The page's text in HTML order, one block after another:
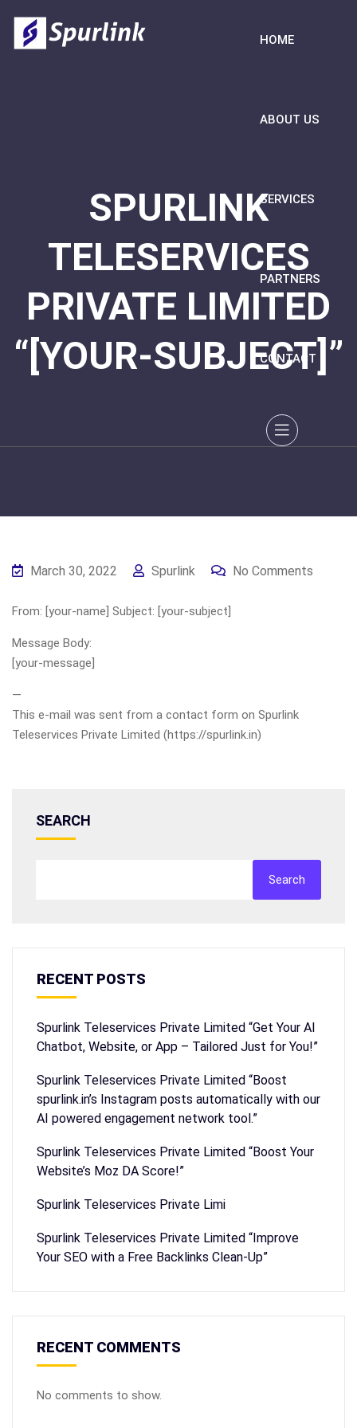
HOME
ABOUT US
SERVICES
PARTNERS
CONTACT
SPURLINK
TELESERVICES
PRIVATE LIMITED
“[YOUR-SUBJECT]”
March 30, 2022 Spurlink No Comments
From: [your-name] Subject: [your-subject]
Message Body:
[your-message]
—
This e-mail was sent from a contact form on Spurlink
Teleservices Private Limited (https://spurlink.in)
SEARCH
Search
RECENT POSTS
Spurlink Teleservices Private Limited “Get Your AI
Chatbot, Website, or App – Tailored Just for You!”
Spurlink Teleservices Private Limited “Boost
spurlink.in’s Instagram posts automatically with our
AI powered engagement network tool.”
Spurlink Teleservices Private Limited “Boost Your
Website’s Moz DA Score!”
Spurlink Teleservices Private Limi
Spurlink Teleservices Private Limited “Improve
Your SEO with a Free Backlinks Clean-Up”
RECENT COMMENTS
No comments to show.